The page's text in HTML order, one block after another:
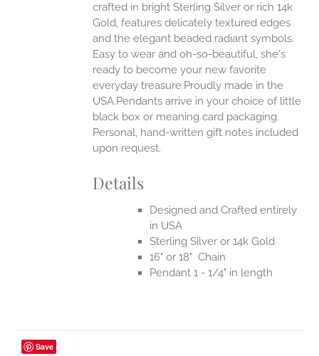
crafted in bright Sterling Silver or rich 14k
Gold, features delicately textured edges
and the elegant beaded radiant symbols.
Easy to wear and oh-so-beautiful, she's
ready to become your new favorite
everyday treasure.Proudly made in the
USA.Pendants arrive in your choice of little
black box or meaning card packaging.
Personal, hand-written gift notes included
upon request.
Details
Designed and Crafted entirely
in USA
Sterling Silver or 14k Gold
16" or 18" Chain
Pendant 1 - 1/4" in length
Save